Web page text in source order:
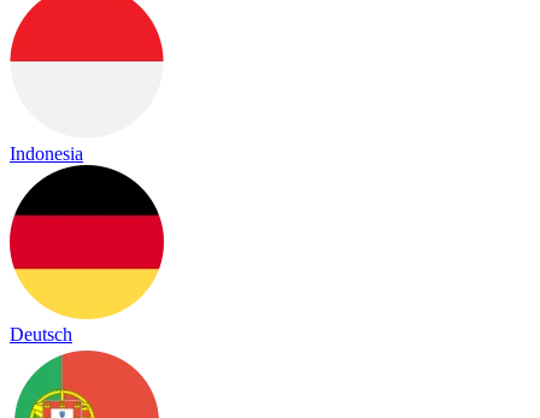
Indonesia
Deutsch